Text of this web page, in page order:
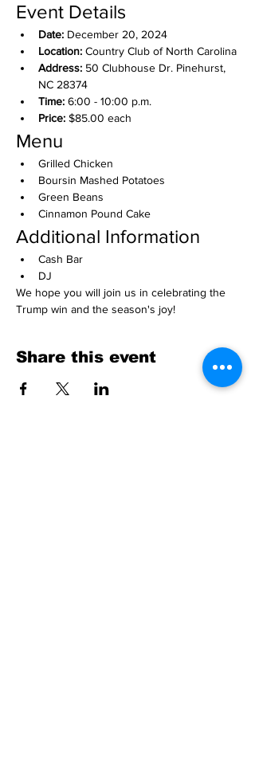
Event Details
Date: December 20, 2024
Location: Country Club of North Carolina
Address: 50 Clubhouse Dr. Pinehurst,
NC 28374
Time: 6:00 - 10:00 p.m.
Price: $85.00 each
Menu
Grilled Chicken
Boursin Mashed Potatoes
Green Beans
Cinnamon Pound Cake
Additional Information
Cash Bar
DJ
We hope you will join us in celebrating the
Trump win and the season's joy!
Share this event